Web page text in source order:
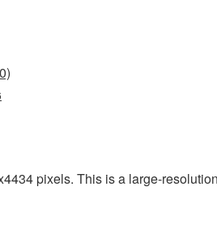
pixels. This is a large-